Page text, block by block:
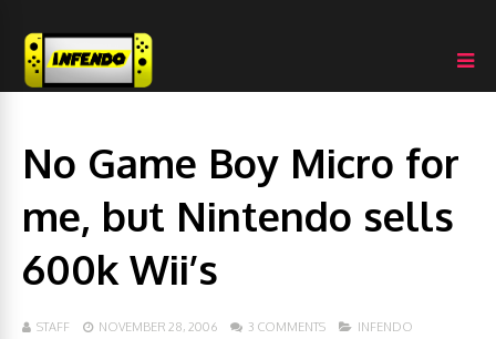
No Game Boy Micro for
me, but Nintendo sells
600k Wii’s
STAFF NOVEMBER 28, 2006 3 COMMENTS INFENDO